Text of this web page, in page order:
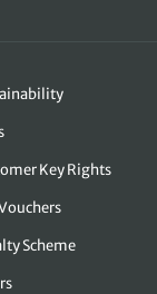
Key Rights
Scheme